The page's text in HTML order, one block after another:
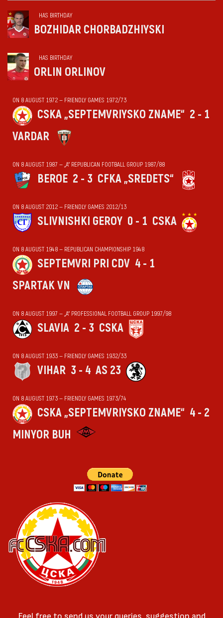
HAS BIRTHDAY
BOZHIDAR CHORBADZHIYSKI
HAS BIRTHDAY
ORLIN ORLINOV
ON 8 AUGUST 1972 — FRIENDLY GAMES 1972/73
CSKA „SEPTEMVRIYSKO ZNAME“ 2 - 1
VARDAR
ON 8 AUGUST 1987 — „А“ REPUBLICAN FOOTBALL GROUP 1987/88
BEROE 2 - 3 CFKA „SREDETS“
ON 8 AUGUST 2012 — FRIENDLY GAMES 2012/13
SLIVNISHKI GEROY 0 - 1 CSKA
ON 8 AUGUST 1948 — REPUBLICAN CHAMPIONSHIP 1948
SEPTEMVRI PRI CDV 4 - 1
SPARTAK VN
ON 8 AUGUST 1997 — „А“ PROFESSIONAL FOOTBALL GROUP 1997/98
SLAVIA 2 - 3 CSKA
ON 8 AUGUST 1933 — FRIENDLY GAMES 1932/33
VIHАR 3 - 4 AS 23
ON 8 AUGUST 1973 — FRIENDLY GAMES 1973/74
CSKA „SEPTEMVRIYSKO ZNAME“ 4 - 2
MINYOR BUH
Feel free to send us your queries, suggestion and